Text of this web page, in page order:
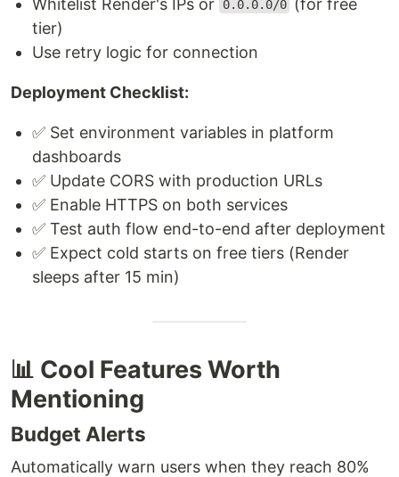
0.0.0.0/0
tier)
Use retry logic for connection
Deployment Checklist:
✅ Set environment variables in platform
dashboards
✅ Update CORS with production URLs
✅ Enable HTTPS on both services
✅ Test auth flow end-to-end after deployment
✅ Expect cold starts on free tiers (Render
sleeps after 15 min)
📊 Cool Features Worth
Mentioning
Budget Alerts
Automatically warn users when they reach 80%